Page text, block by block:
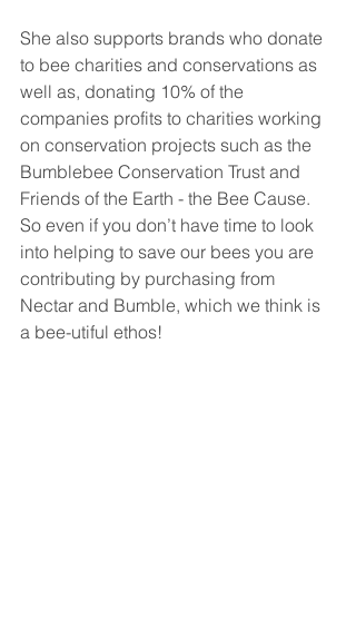
She also supports brands who donate
to bee charities and conservations as
well as, donating 10% of the
companies profits to charities working
on conservation projects such as the
Bumblebee Conservation Trust and
Friends of the Earth - the Bee Cause.
So even if you don’t have time to look
into helping to save our bees you are
contributing by purchasing from
Nectar and Bumble, which we think is
a bee-utiful ethos!